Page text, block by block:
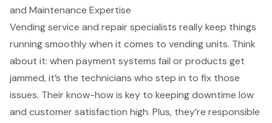
and Maintenance Expertise
Vending service and repair specialists really keep things
running smoothly when it comes to vending units. Think
about it: when payment systems fail or products get
jammed, it’s the technicians who step in to fix those
issues. Their know-how is key to keeping downtime low
and customer satisfaction high. Plus, they’re responsible